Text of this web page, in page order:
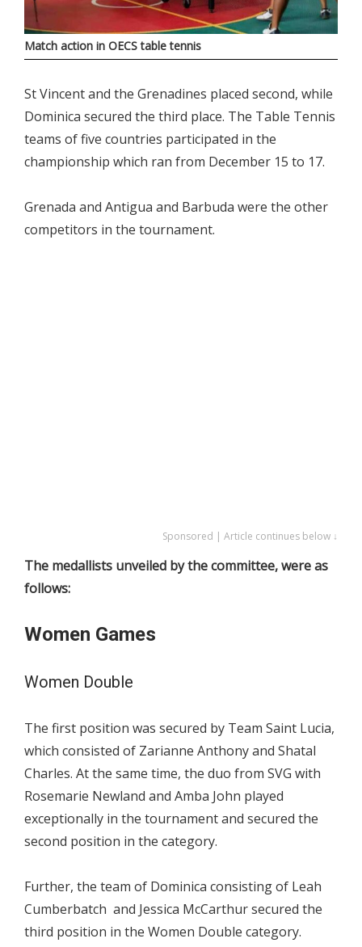
Match action in OECS table tennis
St Vincent and the Grenadines placed second, while
Dominica secured the third place. The Table Tennis
teams of five countries participated in the
championship which ran from December 15 to 17.
Grenada and Antigua and Barbuda were the other
competitors in the tournament.
Sponsored | Article continues below ↓
The medallists unveiled by the committee, were as
follows:
Women Games
Women Double
The first position was secured by Team Saint Lucia,
which consisted of Zarianne Anthony and Shatal
Charles. At the same time, the duo from SVG with
Rosemarie Newland and Amba John played
exceptionally in the tournament and secured the
second position in the category.
Further, the team of Dominica consisting of Leah
Cumberbatch and Jessica McCarthur secured the
third position in the Women Double category.